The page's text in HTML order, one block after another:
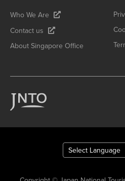
Who We Are
Contact us
About Singapore Office